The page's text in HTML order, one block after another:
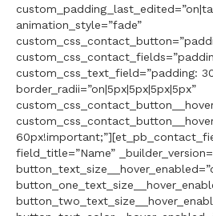
animation_style=”fade”
custom_css_text_field=”padding:
border_radii=”on|5px|5px|5px|5px”
field_title=”Name”